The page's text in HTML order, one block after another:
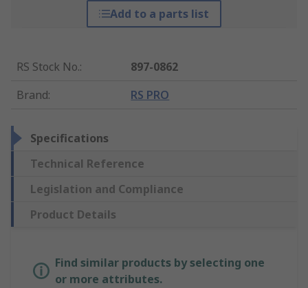
Add to a parts list
RS Stock No.:
897-0862
Brand: RS PRO
Specifications
Technical Reference
Legislation and Compliance
Product Details
Find similar products by selecting one
or more attributes.